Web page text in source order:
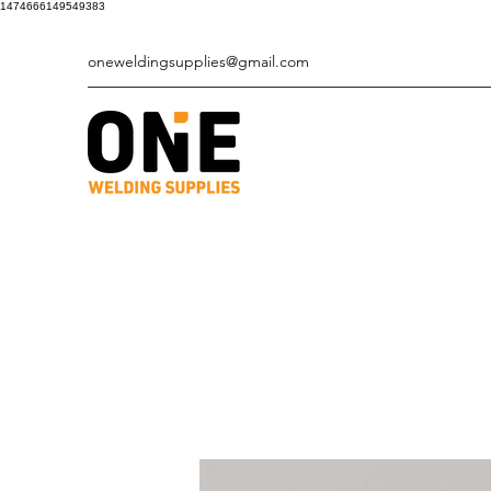
1474666149549383
oneweldingsupplies@gmail.com